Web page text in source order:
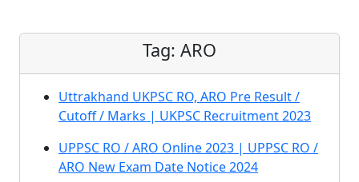
Tag: ARO
Uttrakhand UKPSC RO, ARO Pre Result /
Cutoff / Marks | UKPSC Recruitment 2023
UPPSC RO / ARO Online 2023 | UPPSC RO /
ARO New Exam Date Notice 2024